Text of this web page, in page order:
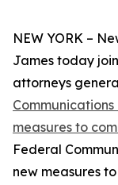
NEW YORK –
James today
attorneys
measures to
Federal
new measures